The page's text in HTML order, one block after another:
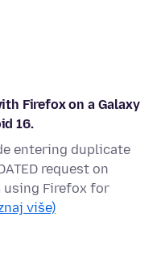
Firefox on a Galaxy
16.
entering duplicate
request on
using Firefox for
više)